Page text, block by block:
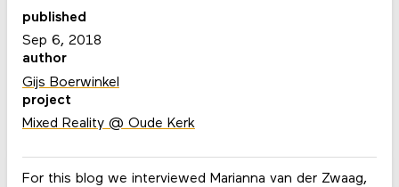
For this blog we interviewed Marianna van der Zwaag,
published
Sep 6, 2018
author
Gijs Boerwinkel
project
Mixed Reality @ Oude Kerk